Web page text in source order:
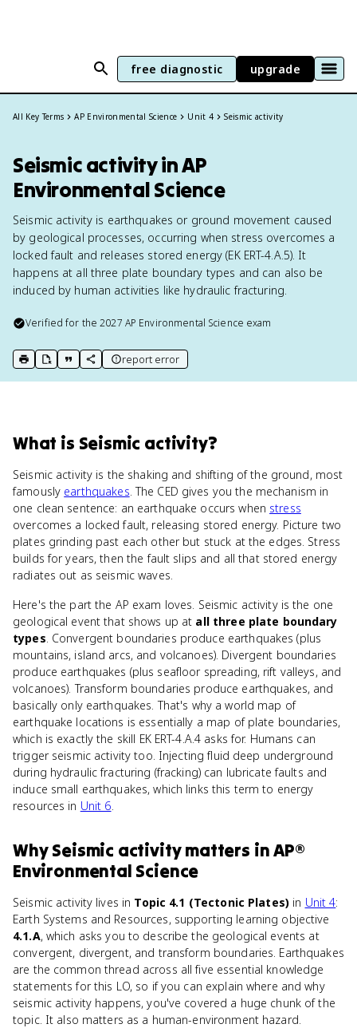
free diagnostic upgrade
All Key Terms AP Environmental Science Unit 4 Seismic activity
Seismic activity in AP
Environmental Science
Seismic activity is earthquakes or ground movement caused
by geological processes, occurring when stress overcomes a
locked fault and releases stored energy (EK ERT-4.A.5). It
happens at all three plate boundary types and can also be
induced by human activities like hydraulic fracturing.
Verified for the2027 AP Environmental Science exam
print key term
export to Google Doc
copy citation
copy link to this page
report error
What is Seismic activity?
Seismic activity is the shaking and shifting of the ground, most
famously earthquakes. The CED gives you the mechanism in
one clean sentence: an earthquake occurs when stress
overcomes a locked fault, releasing stored energy. Picture two
plates grinding past each other but stuck at the edges. Stress
builds for years, then the fault slips and all that stored energy
radiates out as seismic waves.
Here's the part the AP exam loves. Seismic activity is the one
geological event that shows up at all three plate boundary
types. Convergent boundaries produce earthquakes (plus
mountains, island arcs, and volcanoes). Divergent boundaries
produce earthquakes (plus seafloor spreading, rift valleys, and
volcanoes). Transform boundaries produce earthquakes, and
basically only earthquakes. That's why a world map of
earthquake locations is essentially a map of plate boundaries,
which is exactly the skill EK ERT-4.A.4 asks for. Humans can
trigger seismic activity too. Injecting fluid deep underground
during hydraulic fracturing (fracking) can lubricate faults and
induce small earthquakes, which links this term to energy
resources in Unit 6.
WhySeismic activity matters inAP®
Environmental Science
Seismic activity lives in Topic 4.1 (Tectonic Plates)in Unit 4:
Earth Systems and Resources, supporting learning objective
4.1.A, which asks you to describe the geological events at
convergent, divergent, and transform boundaries. Earthquakes
are the common thread across all five essential knowledge
statements for this LO, so if you can explain where and why
seismic activity happens, you've covered a huge chunk of the
topic. It also matters as a human-environment hazard.